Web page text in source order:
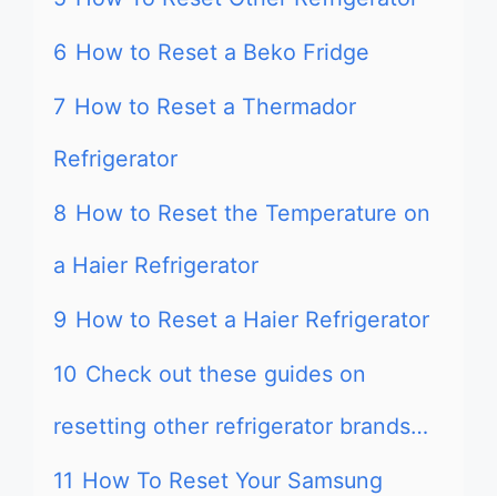
6 How to Reset a Beko Fridge
7 How to Reset a Thermador
Refrigerator
8 How to Reset the Temperature on
a Haier Refrigerator
9 How to Reset a Haier Refrigerator
10 Check out these guides on
resetting other refrigerator brands…
11 How To Reset Your Samsung